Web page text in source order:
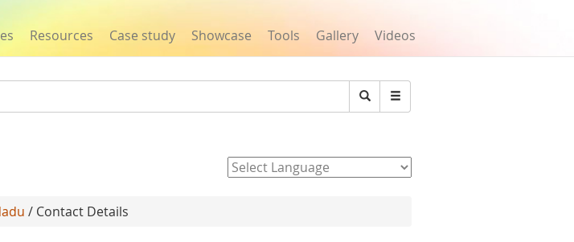
Resources Case study Showcase Tools Gallery Videos
Search
/ Contact Details